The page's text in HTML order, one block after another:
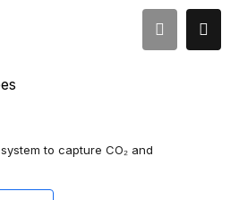
to capture CO₂ and